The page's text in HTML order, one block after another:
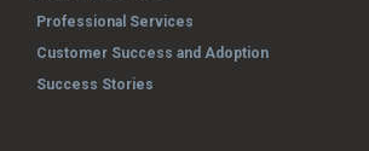
Professional Services
Customer Success and Adoption
Success Stories